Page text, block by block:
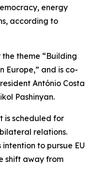
energy
according to
theme “Building
Europe,” and is co-
António Costa
Pashinyan.
is scheduled for
relations.
to pursue EU
shift away from